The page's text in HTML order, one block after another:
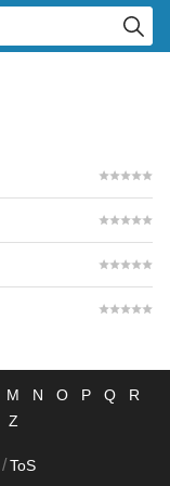
M N O P Q
R
Z
/ ToS